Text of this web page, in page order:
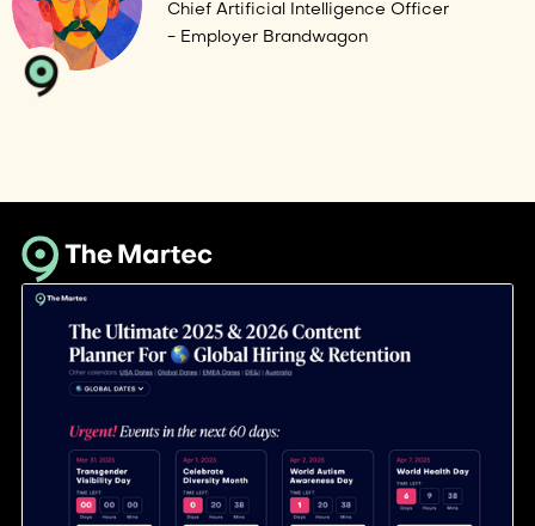
Chief Artificial Intelligence Officer
- Employer Brandwagon